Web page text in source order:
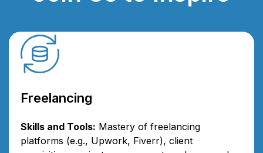
Freelancing
Skills and Tools: Mastery of freelancing
platforms (e.g., Upwork, Fiverr), client